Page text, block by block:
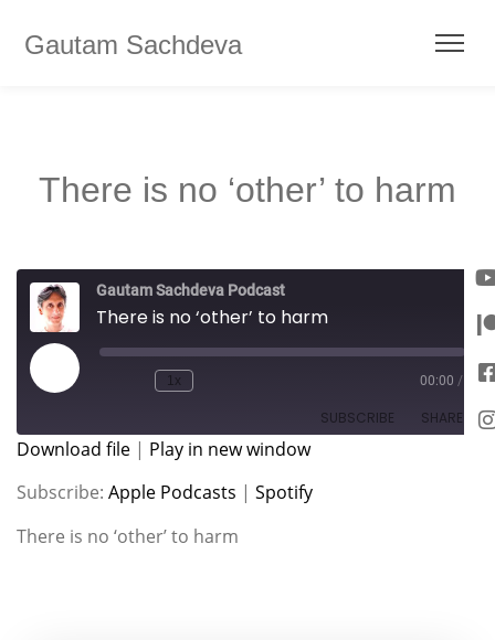
Gautam Sachdeva
There is no ‘other’ to harm
Gautam Sachdeva Podcast
There is no ‘other’ to harm
1x 00:00 /
SUBSCRIBE SHARE
SHARE
LINK
Download file | Play in new window
Subscribe: Apple Podcasts | Spotify
There is no ‘other’ to harm